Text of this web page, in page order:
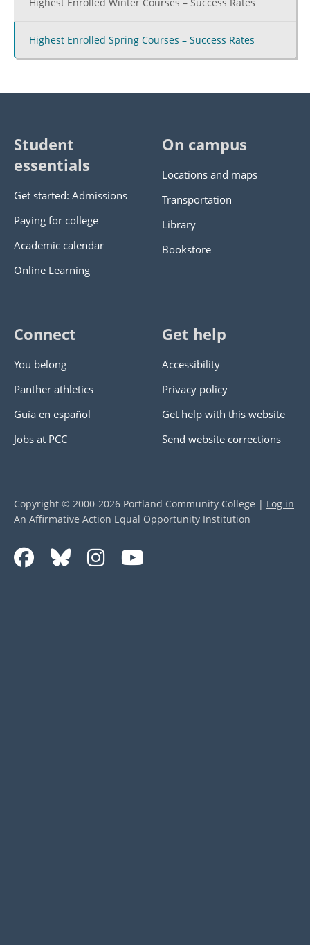
Highest Enrolled Spring Courses – Success Rates
Student
essentials
Get started: Admissions
Paying for college
Academic calendar
Online Learning
On campus
Locations and maps
Transportation
Library
Bookstore
Connect
You belong
Panther athletics
Guía en español
Jobs at PCC
Get help
Accessibility
Privacy policy
Get help with this website
Send website corrections
Copyright © 2000-2026 Portland Community College | Log in
An Affirmative Action Equal Opportunity Institution